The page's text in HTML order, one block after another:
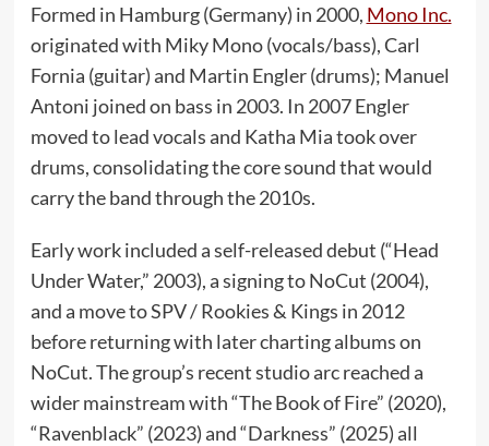
Formed in Hamburg (Germany) in 2000, Mono Inc.
originated with Miky Mono (vocals/bass), Carl
Fornia (guitar) and Martin Engler (drums); Manuel
Antoni joined on bass in 2003. In 2007 Engler
moved to lead vocals and Katha Mia took over
drums, consolidating the core sound that would
carry the band through the 2010s.
Early work included a self-released debut (“Head
Under Water,” 2003), a signing to NoCut (2004),
and a move to SPV / Rookies & Kings in 2012
before returning with later charting albums on
NoCut. The group’s recent studio arc reached a
wider mainstream with “The Book of Fire” (2020),
“Ravenblack” (2023) and “Darkness” (2025) all